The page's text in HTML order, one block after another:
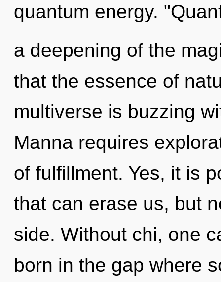
quantum energy.
a deepening of the
that the essence of
multiverse is buzzing
Manna requires
of fulfillment. Yes, it is
that can erase us, but
side. Without chi, one
born in the gap where